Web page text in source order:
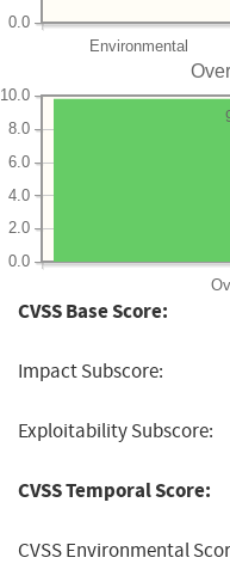
Environmental
0.0
0.0
2.0
4.0
6.0
8.0
10.0
CVSS Base Score:
Impact Subscore:
Exploitability Subscore:
CVSS Temporal Score:
CVSS Environmental